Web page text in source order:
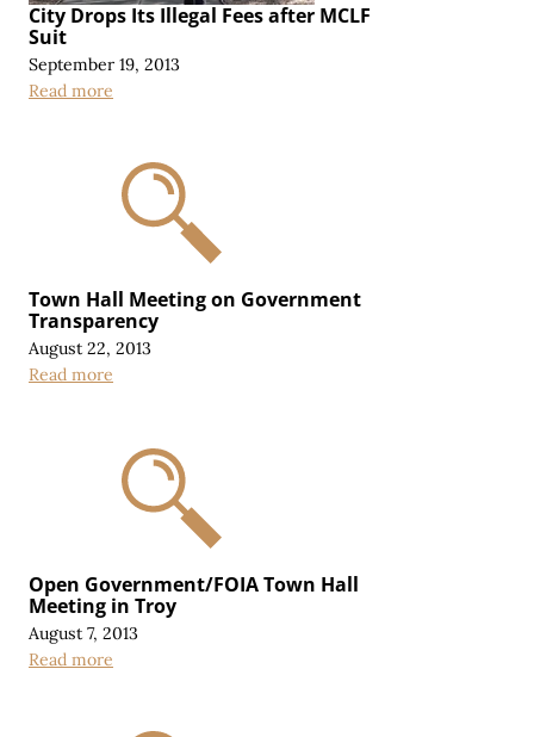
City Drops Its Illegal Fees after MCLF
Suit
September 19, 2013
Read more
Town Hall Meeting on Government
Transparency
August 22, 2013
Read more
Open Government/FOIA Town Hall
Meeting in Troy
August 7, 2013
Read more